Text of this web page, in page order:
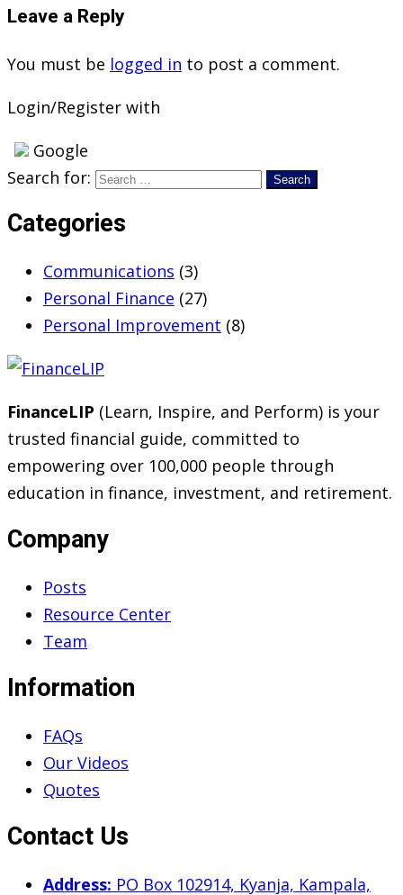
Leave a Reply
You must be logged in to post a comment.
Login/Register with
Google
Search for:
Categories
Communications (3)
Personal Finance (27)
Personal Improvement (8)
FinanceLIP (Learn, Inspire, and Perform) is your
trusted financial guide, committed to
empowering over 100,000 people through
education in finance, investment, and retirement.
Company
Posts
Resource Center
Team
Information
FAQs
Our Videos
Quotes
Contact Us
Address: PO Box 102914, Kyanja, Kampala,